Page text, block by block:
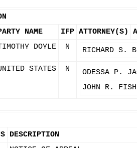
NAME IFP ATTORNEY(S)
DOYLE N RICHARD S.
STATES N
ODESSA P.
JOHN R.
DESCRIPTION